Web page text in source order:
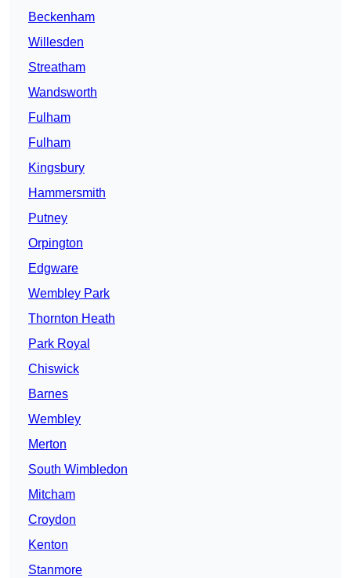
Beckenham
Willesden
Streatham
Wandsworth
Fulham
Fulham
Kingsbury
Hammersmith
Putney
Orpington
Edgware
Wembley Park
Thornton Heath
Park Royal
Chiswick
Barnes
Wembley
Merton
South Wimbledon
Mitcham
Croydon
Kenton
Stanmore